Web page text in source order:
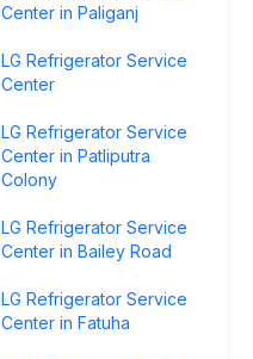
Center in Paliganj
LG Refrigerator Service
Center
LG Refrigerator Service
Center in Patliputra
Colony
LG Refrigerator Service
Center in Bailey Road
LG Refrigerator Service
Center in Fatuha